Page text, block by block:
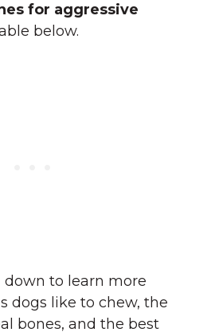
for aggressive
below.
down to learn more
dogs like to chew, the
bones, and the best